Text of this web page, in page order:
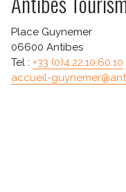
Place Guynemer
06600 Antibes
Tel : +33 (0)4.22.10.60.10
accueil-